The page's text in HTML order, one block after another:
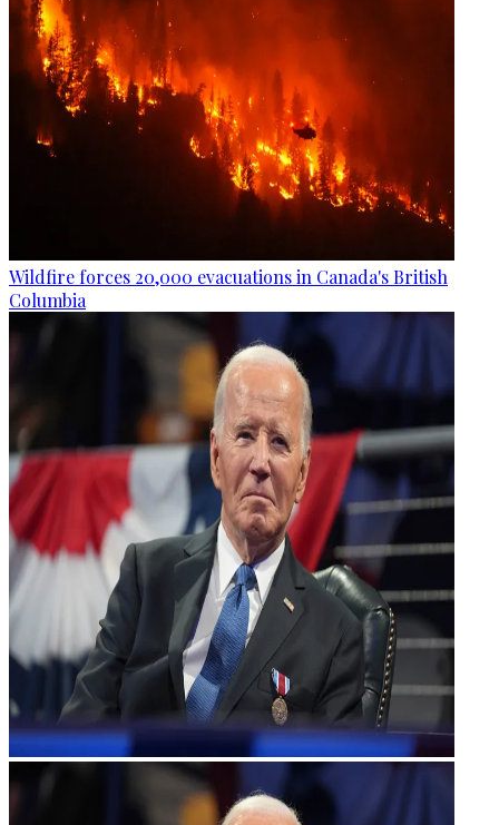
Wildfire forces 20,000 evacuations in Canada's British
Columbia